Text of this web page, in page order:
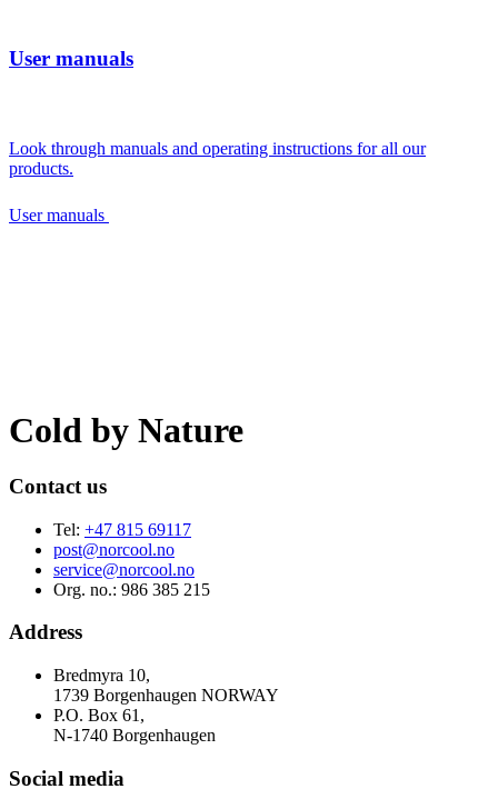
User manuals
Look through manuals and operating instructions for all our
products.
User manuals
Cold by Nature
Contact us
Tel: +47 815 69117
post@norcool.no
service@norcool.no
Org. no.: 986 385 215
Address
Bredmyra 10,
1739 Borgenhaugen NORWAY
P.O. Box 61,
N-1740 Borgenhaugen
Social media